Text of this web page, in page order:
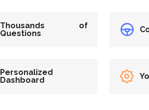
Thousands of
Questions
Personalized
Dashboard